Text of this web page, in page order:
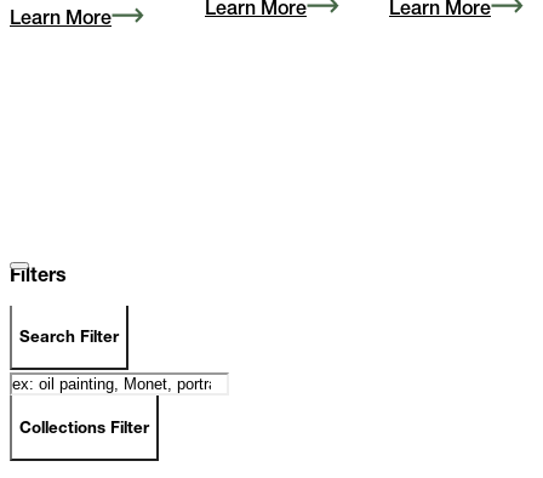
Learn More Learn More Learn More
Filters
Search Filter
Collections Filter